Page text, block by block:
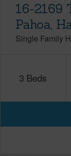
16-2169
Pahoa,
Single Family
3 Beds